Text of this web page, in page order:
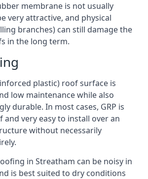
membrane is not usually
very attractive, and physical
branches) can still damage the
in the long term.
plastic) roof surface is
low maintenance while also
durable. In most cases, GRP is
very easy to install over an
without necessarily
in Streatham can be noisy in
is best suited to dry conditions